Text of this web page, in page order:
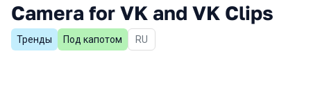
Camera for VK and VK Clips
Тренды Под капотом In Russian
RU